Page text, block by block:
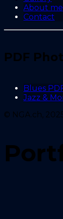
About me
Contact
PDF
Blues
Jazz &
© NGA.ch,